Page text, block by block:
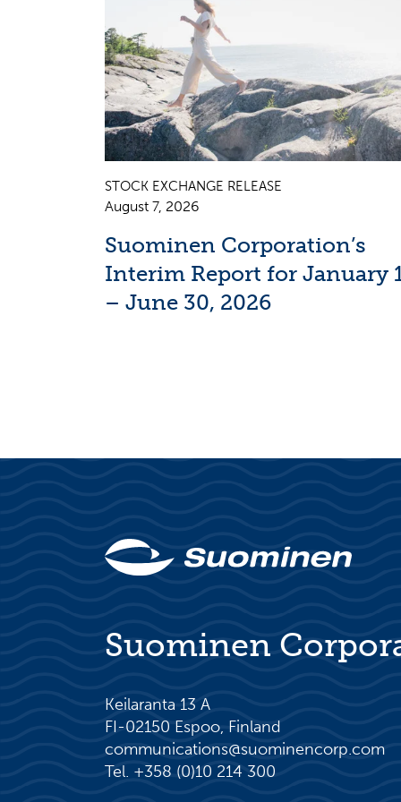
STOCK EXCHANGE RELEASE
August 7, 2026
Suominen Corporation’s
Interim Report for January
– June 30, 2026
Suominen
Keilaranta 13 A
FI-02150 Espoo, Finland
communications@suominencorp.com
Tel. +358 (0)10 214 300